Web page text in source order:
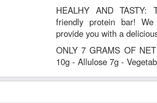
HEALHY AND TASTY:
friendly protein bar!
provide you with a
ONLY 7 GRAMS OF
10g - Allulose 7g -